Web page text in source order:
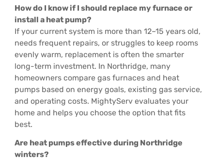
How do I know if I should replace my furnace or
install a heat pump?
If your current system is more than 12–15 years old,
needs frequent repairs, or struggles to keep rooms
evenly warm, replacement is often the smarter
long-term investment. In Northridge, many
homeowners compare gas furnaces and heat
pumps based on energy goals, existing gas service,
and operating costs. MightyServ evaluates your
home and helps you choose the option that fits
best.
Are heat pumps effective during Northridge
winters?